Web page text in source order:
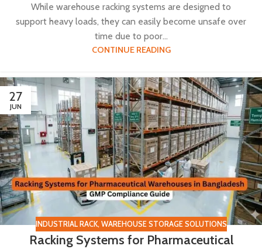
While warehouse racking systems are designed to
support heavy loads, they can easily become unsafe over
time due to poor...
CONTINUE READING
27
JUN
INDUSTRIAL RACK, WAREHOUSE STORAGE SOLUTIONS
Racking Systems for Pharmaceutical